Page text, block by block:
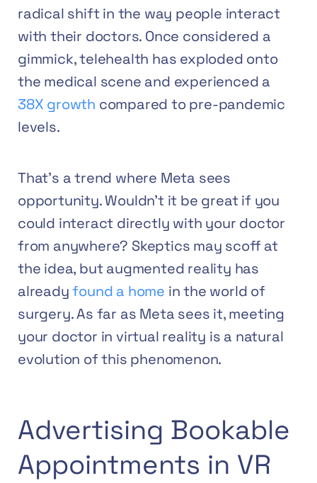
radical shift in the way people interact
with their doctors. Once considered a
gimmick, telehealth has exploded onto
the medical scene and experienced a
38X growth compared to pre-pandemic
levels.
That’s a trend where Meta sees
opportunity. Wouldn’t it be great if you
could interact directly with your doctor
from anywhere? Skeptics may scoff at
the idea, but augmented reality has
alreadyfound a home in the world of
surgery. As far as Meta sees it, meeting
your doctor in virtual reality is a natural
evolution of this phenomenon.
Advertising Bookable
Appointments in VR